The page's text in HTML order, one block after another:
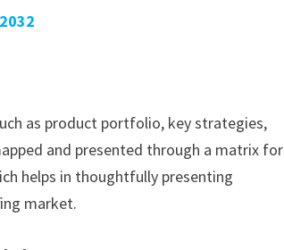
as product portfolio, key strategies,
and presented through a matrix for
helps in thoughtfully presenting
market.